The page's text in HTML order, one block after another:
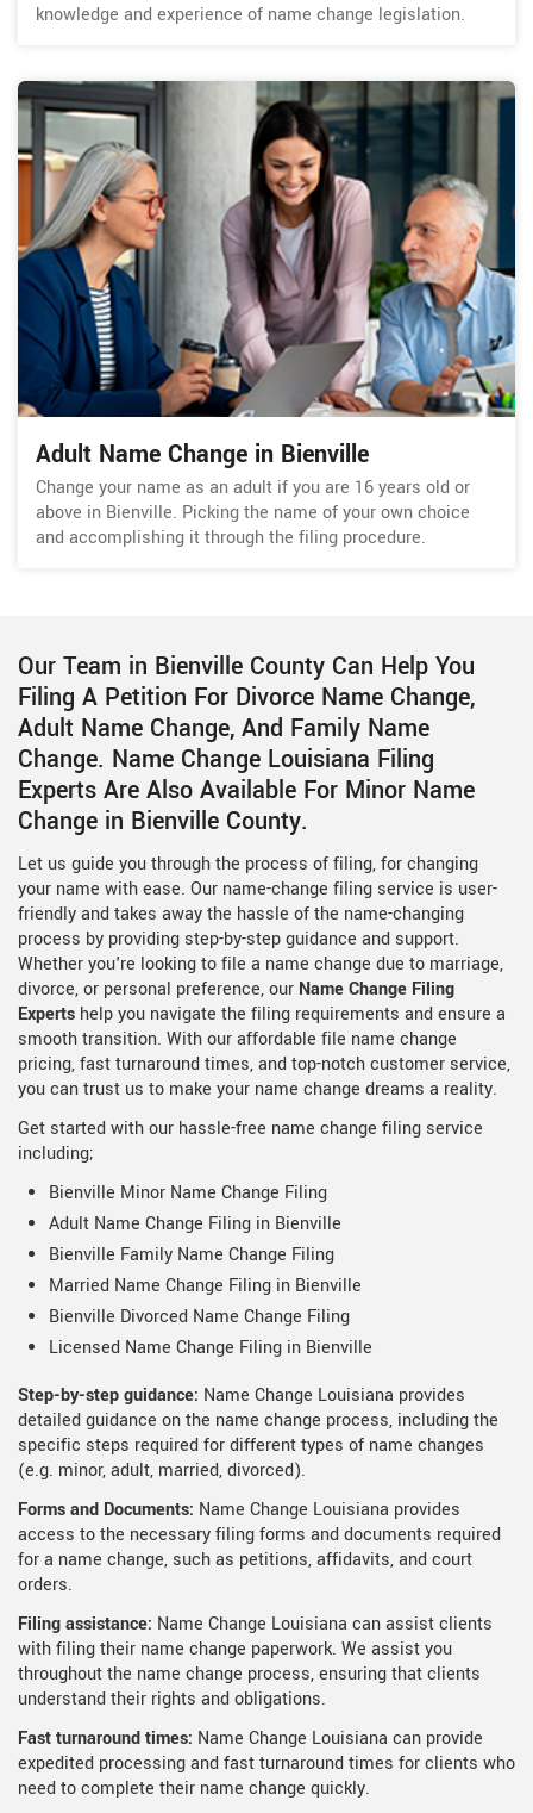
knowledge and experience of name change legislation.
Adult Name Change in Bienville
Change your name as an adult if you are 16 years old or
above in Bienville. Picking the name of your own choice
and accomplishing it through the filing procedure.
Our Team in Bienville County Can Help You
Filing A Petition For Divorce Name Change,
Adult Name Change, And Family Name
Change. Name Change Louisiana Filing
Experts Are Also Available For Minor Name
Change in Bienville County.
Let us guide you through the process of filing, for changing
your name with ease. Our name-change filing service is user-
friendly and takes away the hassle of the name-changing
process by providing step-by-step guidance and support.
Whether you're looking to file a name change due to marriage,
divorce, or personal preference, our Name Change Filing
Experts help you navigate the filing requirements and ensure a
smooth transition. With our affordable file name change
pricing, fast turnaround times, and top-notch customer service,
you can trust us to make your name change dreams a reality.
Get started with our hassle-free name change filing service
including;
Bienville Minor Name Change Filing
Adult Name Change Filing in Bienville
Bienville Family Name Change Filing
Married Name Change Filing in Bienville
Bienville Divorced Name Change Filing
Licensed Name Change Filing in Bienville
Step-by-step guidance: Name Change Louisiana provides
detailed guidance on the name change process, including the
specific steps required for different types of name changes
(e.g. minor, adult, married, divorced).
Forms and Documents: Name Change Louisiana provides
access to the necessary filing forms and documents required
for a name change, such as petitions, affidavits, and court
orders.
Filing assistance: Name Change Louisiana can assist clients
with filing their name change paperwork. We assist you
throughout the name change process, ensuring that clients
understand their rights and obligations.
Fast turnaround times: Name Change Louisiana can provide
expedited processing and fast turnaround times for clients who
need to complete their name change quickly.